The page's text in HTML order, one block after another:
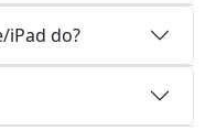
iPad do?